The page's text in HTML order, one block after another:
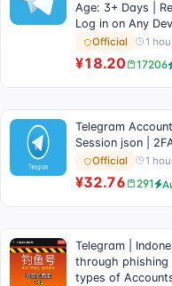
Age: 3+ Days |
Log in on Any
Official 1
¥18.20 17206
Telegram
Session json |
Official 1
¥32.76 291
Telegram |
through
types of